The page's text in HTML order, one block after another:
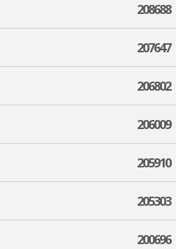
208688
207647
206802
206009
205910
205303
200696